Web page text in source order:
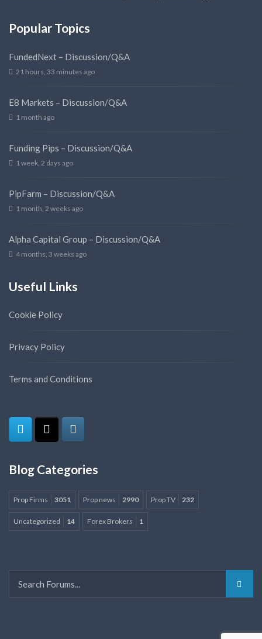
Popular Topics
FundedNext – Discussion/Q&A
21 hours, 33 minutes ago
E8 Markets – Discussion/Q&A
1 month ago
Funding Pips – Discussion/Q&A
1 week, 2 days ago
PipFarm – Discussion/Q&A
1 month, 2 weeks ago
Alpha Capital Group – Discussion/Q&A
4 months, 3 weeks ago
Useful Links
Cookie Policy
Privacy Policy
Terms and Conditions
Blog Categories
Prop Firms 3051 Prop news 2990 Prop TV 232
Uncategorized 14 Forex Brokers 1